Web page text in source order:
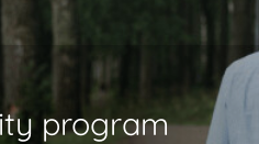
program